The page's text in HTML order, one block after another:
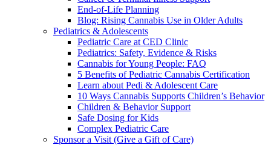
End-of-Life Planning
Blog: Rising Cannabis Use in Older Adults
Pediatrics & Adolescents
Pediatric Care at CED Clinic
Pediatrics: Safety, Evidence & Risks
Cannabis for Young People: FAQ
5 Benefits of Pediatric Cannabis Certification
Learn about Pedi & Adolescent Care
10 Ways Cannabis Supports Children’s Behavior
Children & Behavior Support
Safe Dosing for Kids
Complex Pediatric Care
Sponsor a Visit (Give a Gift of Care)